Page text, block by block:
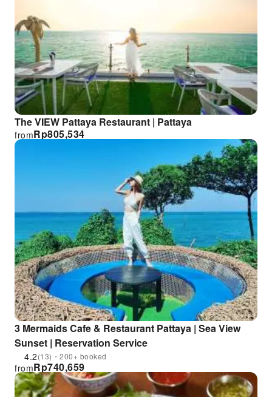
The VIEW Pattaya Restaurant | Pattaya
Rp805,534
from
3 Mermaids Cafe & Restaurant Pattaya | Sea View
Sunset | Reservation Service
4.2(13)・200+ booked
Rp740,659
from